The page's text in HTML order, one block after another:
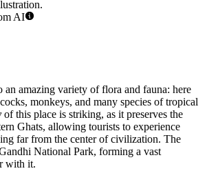
AI
an amazing variety of flora and fauna: here
monkeys, and many species of tropical
of this place is striking, as it preserves the
Ghats, allowing tourists to experience
far from the center of civilization. The
National Park, forming a vast
with it.